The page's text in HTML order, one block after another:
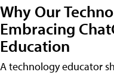
Why Our
Embracing
Education
A technology educator